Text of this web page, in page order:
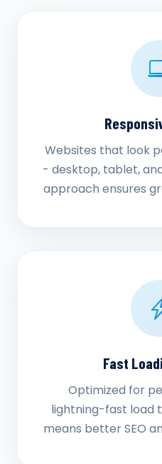
Websites that look
- desktop, tablet,
approach ensures
Fast
Optimized for
lightning-fast load
means better SEO